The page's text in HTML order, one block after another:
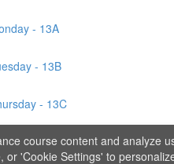
- 13A
- 13B
- 13C
- 13D
course content and analyze
or 'Cookie Settings' to